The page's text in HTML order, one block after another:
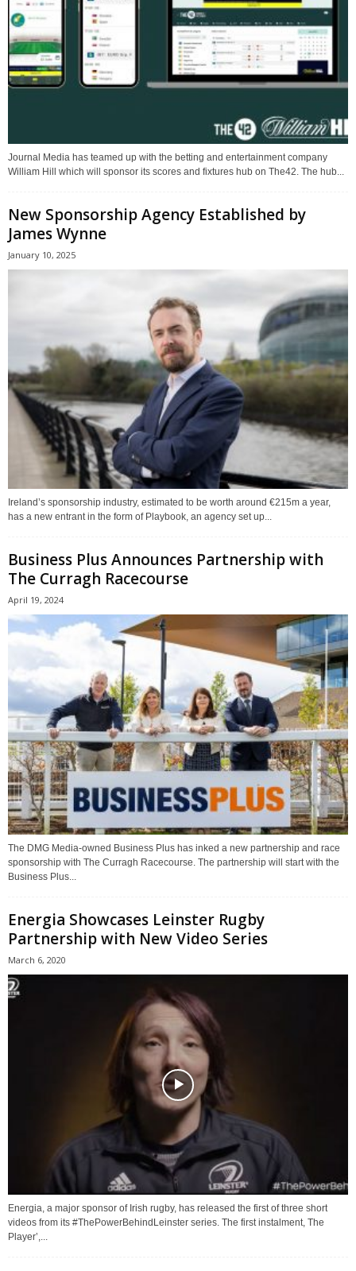
Journal Media has teamed up with the betting and entertainment company
William Hill which will sponsor its scores and fixtures hub on The42. The hub...
New Sponsorship Agency Established by
James Wynne
January 10, 2025
Ireland’s sponsorship industry, estimated to be worth around €215m a year,
has a new entrant in the form of Playbook, an agency set up...
Business Plus Announces Partnership with
The Curragh Racecourse
April 19, 2024
The DMG Media-owned Business Plus has inked a new partnership and race
sponsorship with The Curragh Racecourse. The partnership will start with the
Business Plus...
Energia Showcases Leinster Rugby
Partnership with New Video Series
March 6, 2020
Energia, a major sponsor of Irish rugby, has released the first of three short
videos from its #ThePowerBehindLeinster series. The first instalment, The
Player’,...